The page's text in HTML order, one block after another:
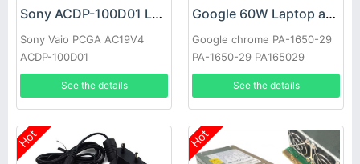
Sony ACDP-100D01 Laptop adapter
Sony Vaio PCGA AC19V4
ACDP-100D01
See the details
Google 60W Laptop adapter
Google chrome PA-1650-29
PA-1650-29 PA165029
See the details
Hot Hot